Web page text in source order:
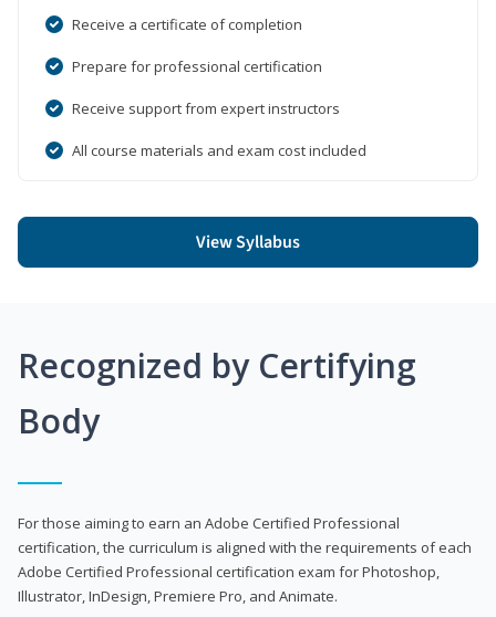
Receive a certificate of completion
Prepare for professional certification
Receive support from expert instructors
All course materials and exam cost included
View Syllabus
Recognized by Certifying
Body
For those aiming to earn an Adobe Certified Professional
certification, the curriculum is aligned with the requirements of each
Adobe Certified Professional certification exam for Photoshop,
Illustrator, InDesign, Premiere Pro, and Animate.